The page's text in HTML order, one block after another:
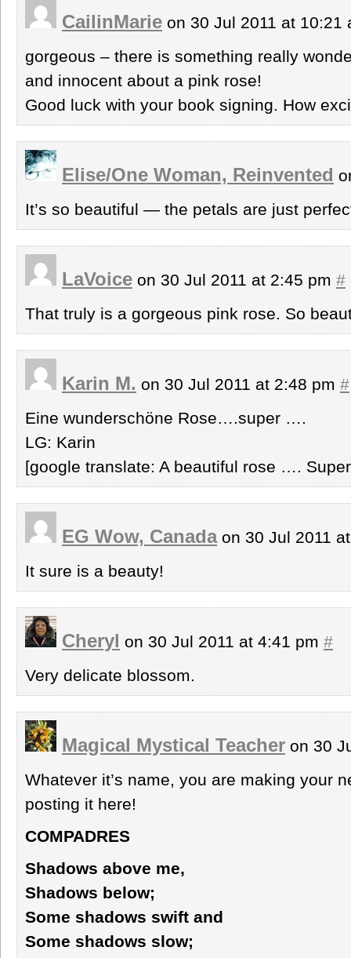
CailinMarie on 30 Jul 2011 at 10:21
gorgeous – there is something really
and innocent about a pink rose!
Good luck with your book signing. How
Elise/One Woman, Reinvented
It’s so beautiful — the petals are just
LaVoice on 30 Jul 2011 at 2:45 pm #
That truly is a gorgeous pink rose. So
Karin M. on 30 Jul 2011 at 2:48 pm #
Eine wunderschöne Rose….super ….
LG: Karin
[google translate: A beautiful rose ….
EG Wow, Canadaon 30 Jul 2011
It sure is a beauty!
Cheryl on 30 Jul 2011 at 4:41 pm #
Very delicate blossom.
Magical Mystical Teacher on 30
Whatever it’s name, you are making your
posting it here!
COMPADRES
Shadows above me,
Shadows below;
Some shadows swift and
Some shadows slow;